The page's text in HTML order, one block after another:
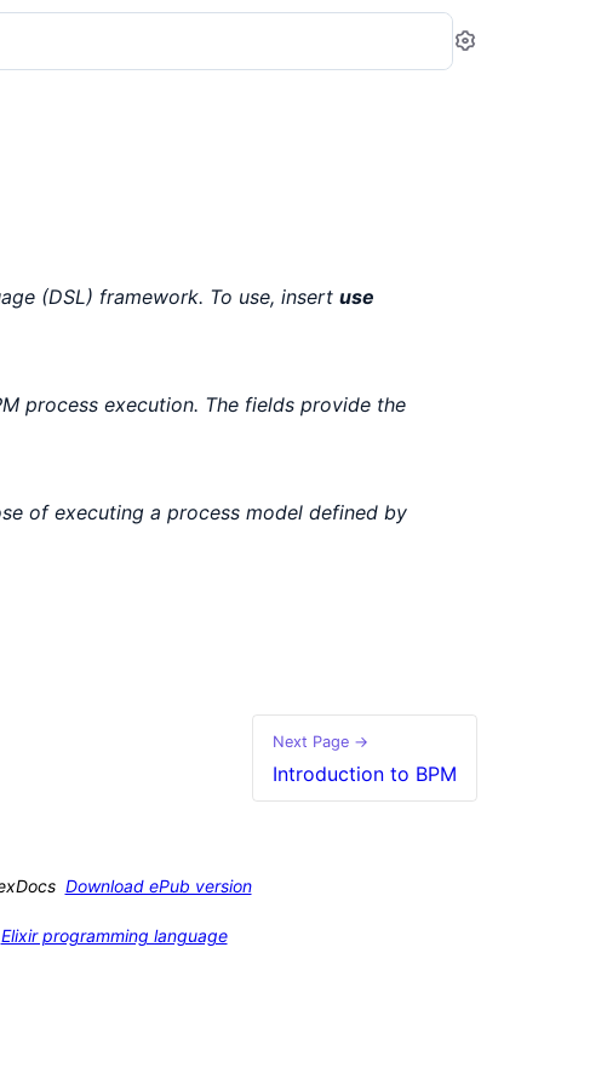
Settings
(DSL) framework. To use, insert use
process execution. The fields provide the
of executing a process model defined by
Next Page →
Introduction to BPM
Download ePub version
Elixir programming language